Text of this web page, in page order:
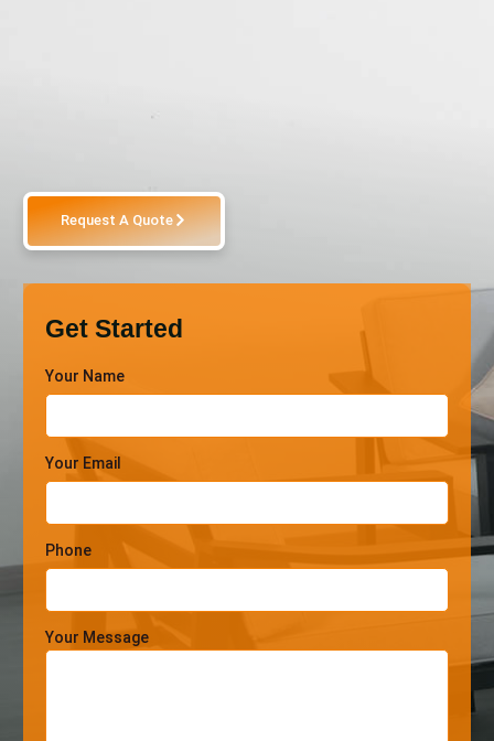
Request A Quote
Get Started
Your Name
Your Email
Phone
Your Message